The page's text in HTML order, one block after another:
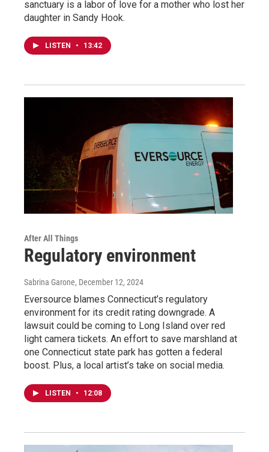
sanctuary is a labor of love for a mother who lost her
daughter in Sandy Hook.
LISTEN • 13:42
After All Things
Regulatory environment
Sabrina Garone, December 12, 2024
Eversource blames Connecticut’s regulatory
environment for its credit rating downgrade. A
lawsuit could be coming to Long Island over red
light camera tickets. An effort to save marshland at
one Connecticut state park has gotten a federal
boost. Plus, a local artist’s take on social media.
LISTEN • 12:08